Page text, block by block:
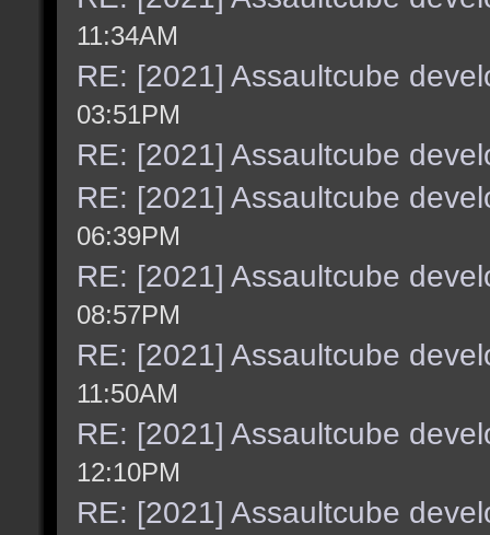
11:34AM
RE: [2021] Assaultcube
03:51PM
RE: [2021] Assaultcube
RE: [2021] Assaultcube
06:39PM
RE: [2021] Assaultcube
08:57PM
RE: [2021] Assaultcube
11:50AM
RE: [2021] Assaultcube
12:10PM
RE: [2021] Assaultcube